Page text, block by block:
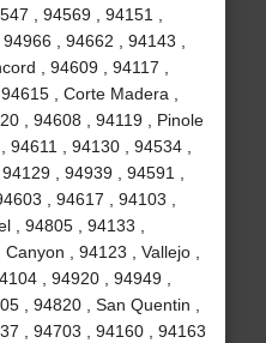
, 94569 , 94151 ,
, 94662 , 94143 ,
, 94609 , 94117 ,
, Corte Madera ,
, 94608 , 94119 , Pinole
94611 , 94130 , 94534 ,
, 94939 , 94591 ,
, 94617 , 94103 ,
, 94805 , 94133 ,
, 94123 , Vallejo ,
, 94920 , 94949 ,
, 94820 , San Quentin ,
, 94703 , 94160 , 94163